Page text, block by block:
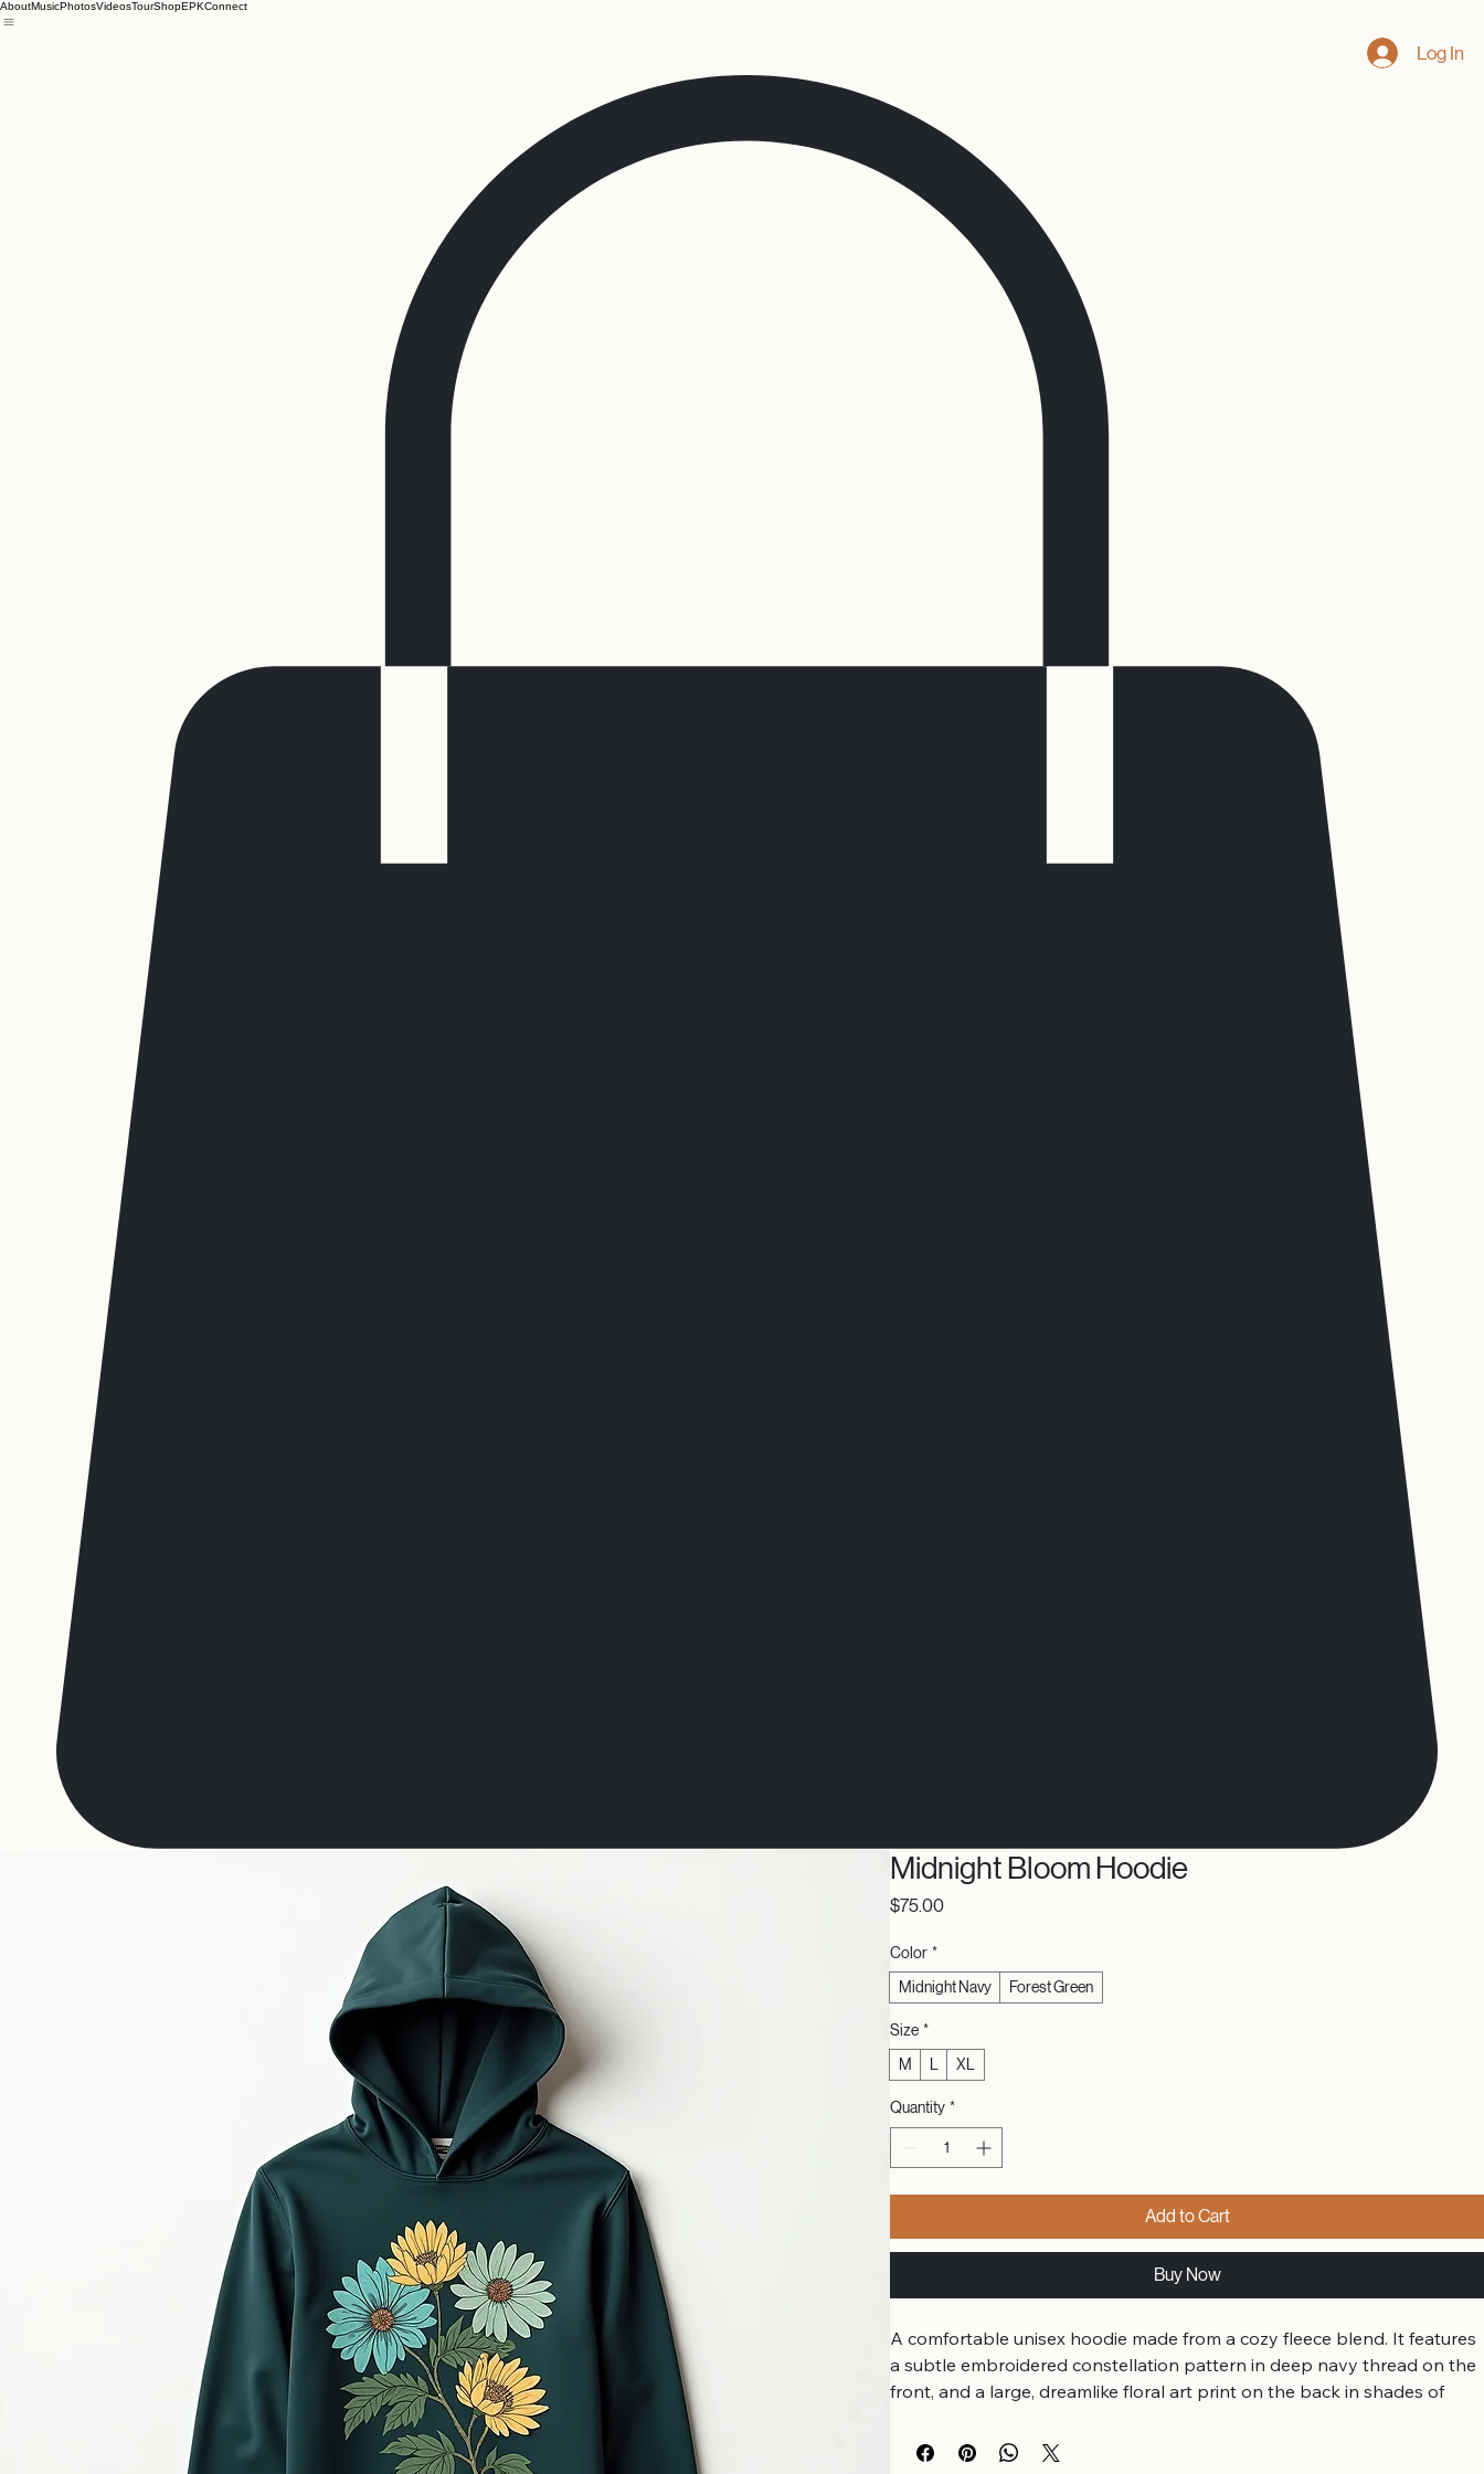
AboutMusicPhotosVideosTourShopEPKConnect
Log In
Midnight Bloom Hoodie
$75.00Price
Color *
Midnight Navy
Forest Green
Size *
M
XL
Quantity *
Add to Cart
Buy Now
A comfortable unisex hoodie made from a cozy fleece blend. It features
a subtle embroidered constellation pattern in deep navy thread on the
front, and a large, dreamlike floral art print on the back in shades of